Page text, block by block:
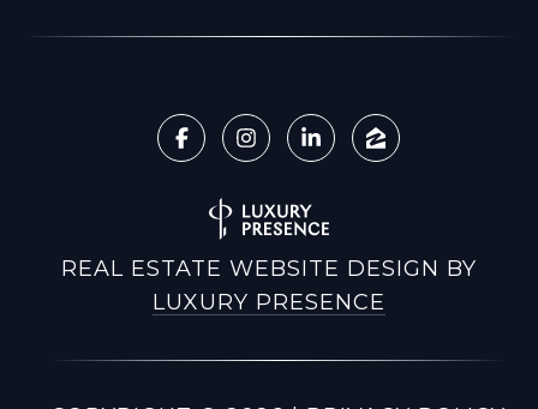
REAL ESTATE WEBSITE DESIGN BY
LUXURY PRESENCE